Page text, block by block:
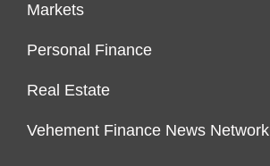
Markets
Personal Finance
Real Estate
Vehement Finance News Network